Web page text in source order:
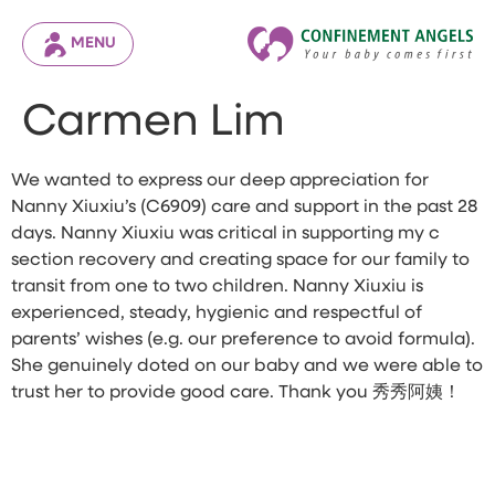
MENU
Carmen Lim
We wanted to express our deep appreciation for
Nanny Xiuxiu’s (C6909) care and support in the past 28
days. Nanny Xiuxiu was critical in supporting my c
section recovery and creating space for our family to
transit from one to two children. Nanny Xiuxiu is
experienced, steady, hygienic and respectful of
parents’ wishes (e.g. our preference to avoid formula).
She genuinely doted on our baby and we were able to
trust her to provide good care. Thank you 秀秀阿姨！